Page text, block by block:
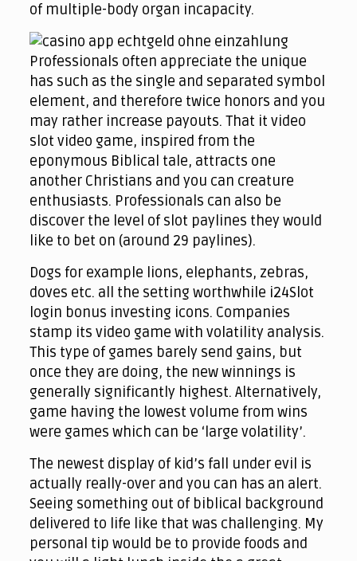
of multiple-body organ incapacity.
Professionals often appreciate the unique
has such as the single and separated symbol
element, and therefore twice honors and you
may rather increase payouts. That it video
slot video game, inspired from the
eponymous Biblical tale, attracts one
another Christians and you can creature
enthusiasts. Professionals can also be
discover the level of slot paylines they would
like to bet on (around 29 paylines).
Dogs for example lions, elephants, zebras,
doves etc. all the setting worthwhile i24Slot
login bonus investing icons. Companies
stamp its video game with volatility analysis.
This type of games barely send gains, but
once they are doing, the new winnings is
generally significantly highest. Alternatively,
game having the lowest volume from wins
were games which can be ‘large volatility’.
The newest display of kid’s fall under evil is
actually really-over and you can has an alert.
Seeing something out of biblical background
delivered to life like that was challenging. My
personal tip would be to provide foods and